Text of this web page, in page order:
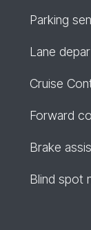
Parking
Lane
Cruise
Forward
Brake
Blind spot